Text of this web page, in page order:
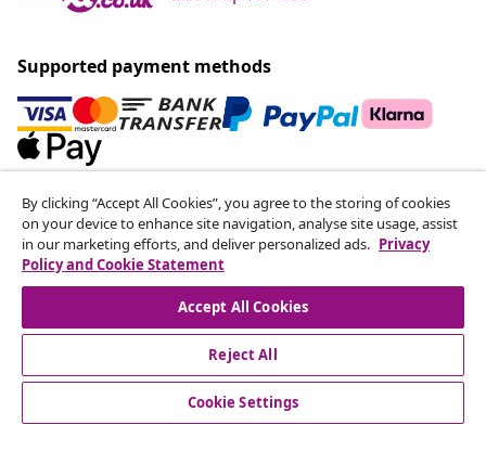
Supported payment methods
Subscribe to our newsletter
Join 700,000+ shoppers receiving weekly deals,
seasonal offers, and new arrivals from vidaXL.
Our social media accounts
By clicking “Accept All Cookies”, you agree to the storing of cookies
on your device to enhance site navigation, analyse site usage, assist
in our marketing efforts, and deliver personalized ads. Privacy
Policy and Cookie Statement
Accept All Cookies
Reject All
Cookie Settings